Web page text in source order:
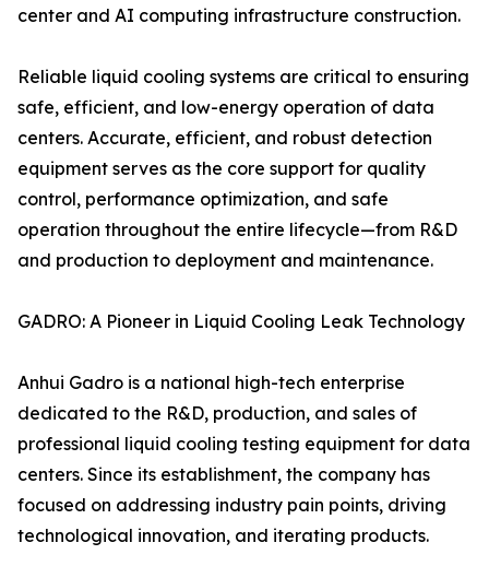
center and AI computing infrastructure construction.
Reliable liquid cooling systems are critical to ensuring
safe, efficient, and low-energy operation of data
centers. Accurate, efficient, and robust detection
equipment serves as the core support for quality
control, performance optimization, and safe
operation throughout the entire lifecycle—from R&D
and production to deployment and maintenance.
GADRO: A Pioneer in Liquid Cooling Leak Technology
Anhui Gadro is a national high-tech enterprise
dedicated to the R&D, production, and sales of
professional liquid cooling testing equipment for data
centers. Since its establishment, the company has
focused on addressing industry pain points, driving
technological innovation, and iterating products.